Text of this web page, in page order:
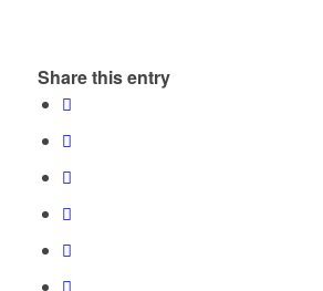
Share this entry